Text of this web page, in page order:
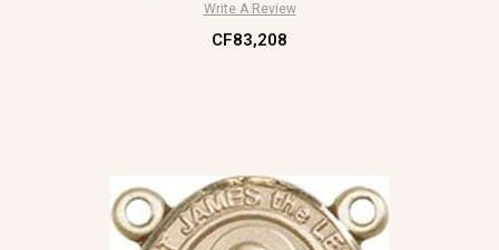
Write A Review
CF83,208